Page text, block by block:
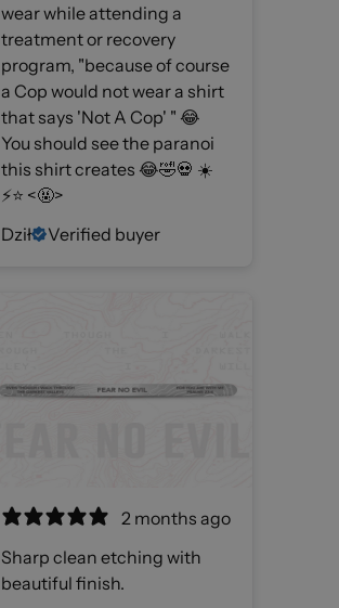
wear while attending a
treatment or recovery
program, "because of course
a Cop would not wear a shirt
that says 'Not A Cop' " 😂
You should see the paranoi
this shirt creates 😂🤣💀 ☀️
⚡️⭐️ <🤬>
Dził
Verified buyer
2 months ago
Sharp clean etching with
beautiful finish.